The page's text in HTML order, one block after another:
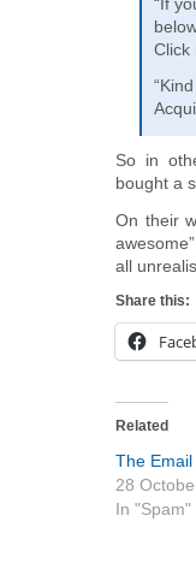
Click
So in
bought a
On their
all
Share this:
Related
The
28
In "Spam"